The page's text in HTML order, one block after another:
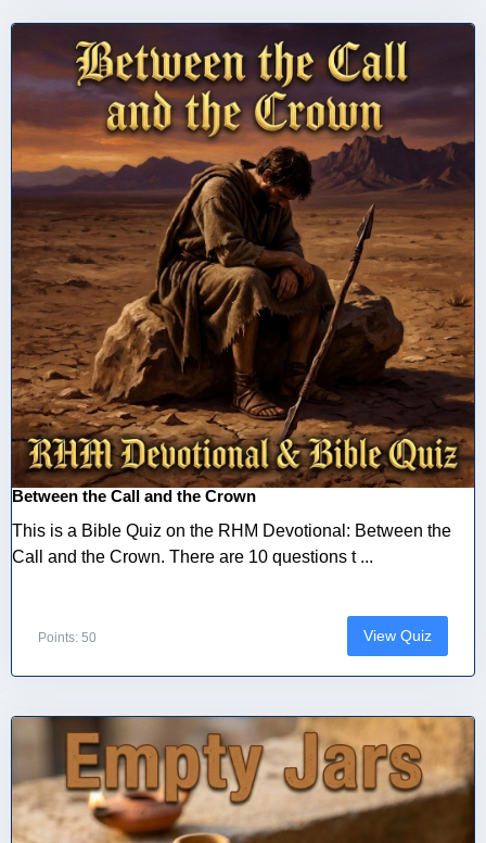
Between the Call and the Crown
This is a Bible Quiz on the RHM Devotional: Between the
Call and the Crown. There are 10 questions t ...
Points: 50 View Quiz